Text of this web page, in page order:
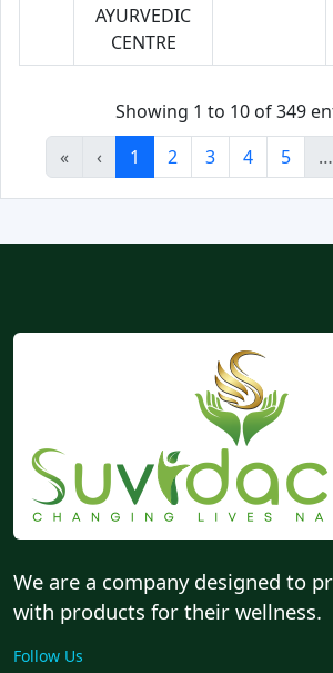
AYURVEDIC
CENTRE
Showing 1 to 10 of 349
«
‹ 1 2 3 4 5 …
We are a company designed to
with products for their wellness.
Follow Us